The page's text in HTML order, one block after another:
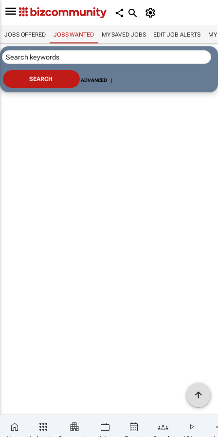
JOBS OFFERED JOBS WANTED MY SAVED JOBS EDIT JOB ALERTS MY
ADVANCED |